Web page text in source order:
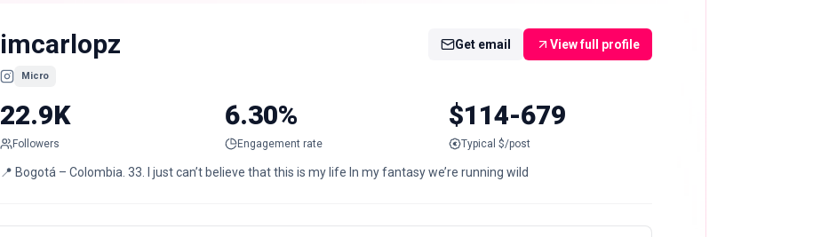
imcarlopz
Micro
Get email View full profile
22.9K
Followers
6.30%
Engagement rate
$114-679
Typical $/post
📍 Bogotá – Colombia. 33. I just can’t believe that this is my life In my fantasy we’re running wild